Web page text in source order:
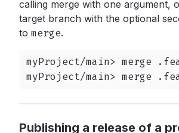
calling merge with one argument,
target branch with the optional
to merge.
myProject/main> merge
myProject/main> merge
Publishing a release of a